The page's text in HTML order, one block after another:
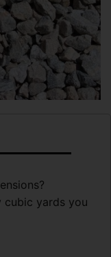
cubic yards you